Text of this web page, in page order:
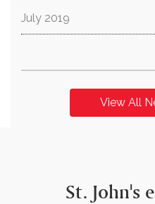
July 2019
View All
St. John's